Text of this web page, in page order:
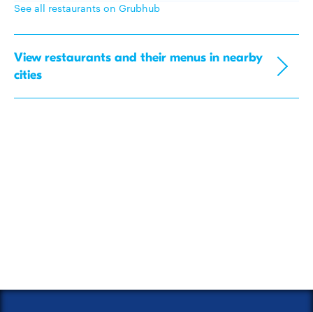
See all restaurants on Grubhub
View restaurants and their menus in nearby
cities